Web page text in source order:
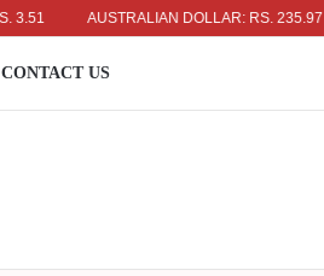
AUSTRALIAN DOLLAR: RS. 235.97
CONTACT US